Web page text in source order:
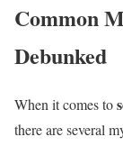
Common
Debunked
When it comes to
there are several